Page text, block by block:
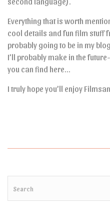
Everything that is worth
cool details and fun film stuff
probably going to be in my
I’ll probably make in the
you can find here…
I truly hope you’ll enjoy